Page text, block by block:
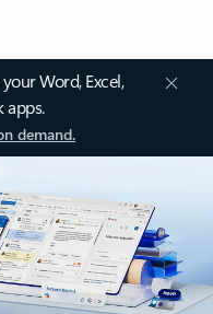
Word, Excel,
apps.
demand.